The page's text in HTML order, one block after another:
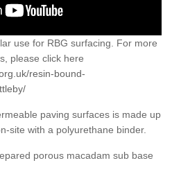
use for RBG surfacing. For more
please click here
resin-bound-
paving surfaces is made up
site with a polyurethane binder.
porous macadam sub base